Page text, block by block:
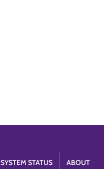
SYSTEM STATUS ABOUT